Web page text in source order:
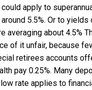
apply to
around 5.5%. Or to yields
averaging about 4.5%
of it unfair, because
retirees accounts
pay 0.25%. Many
rate applies to